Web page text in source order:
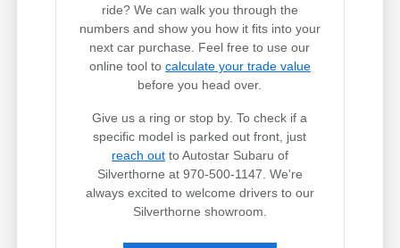
ride? We can walk you through the
numbers and show you how it fits into your
next car purchase. Feel free to use our
online tool to calculate your trade value
before you head over.
Give us a ring or stop by. To check if a
specific model is parked out front, just
reach outto Autostar Subaru of
Silverthorne at 970-500-1147. We're
always excited to welcome drivers to our
Silverthorne showroom.